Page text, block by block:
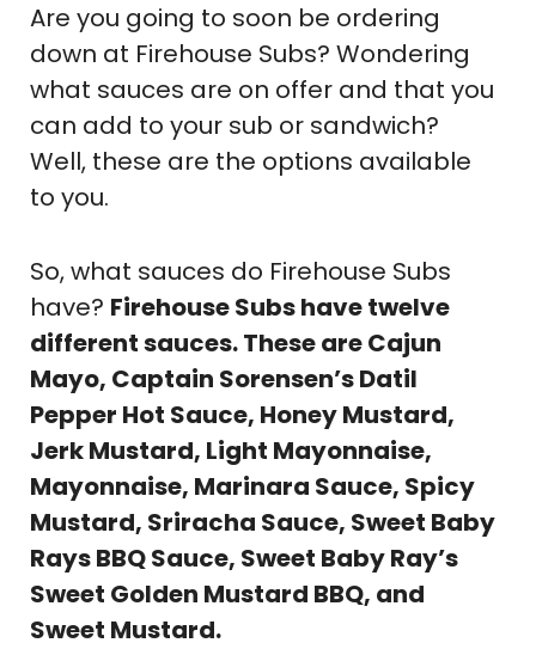
Are you going to soon be ordering
down at Firehouse Subs? Wondering
what sauces are on offer and that you
can add to your sub or sandwich?
Well, these are the options available
to you.
So, what sauces do Firehouse Subs
have? Firehouse Subs have twelve
different sauces. These are Cajun
Mayo, Captain Sorensen’s Datil
Pepper Hot Sauce, Honey Mustard,
Jerk Mustard, Light Mayonnaise,
Mayonnaise, Marinara Sauce, Spicy
Mustard, Sriracha Sauce, Sweet Baby
Rays BBQ Sauce, Sweet Baby Ray’s
Sweet Golden Mustard BBQ, and
Sweet Mustard.